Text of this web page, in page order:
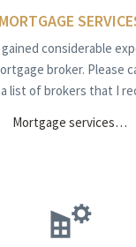
MORTGAGE
considerable
broker. Please
list of brokers that I
Mortgage services…